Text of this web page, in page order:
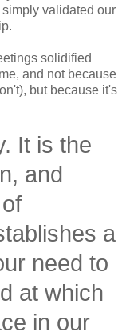
validated our
solidified
and not because
but because it's
It is the
and
a
need to
at which
in our